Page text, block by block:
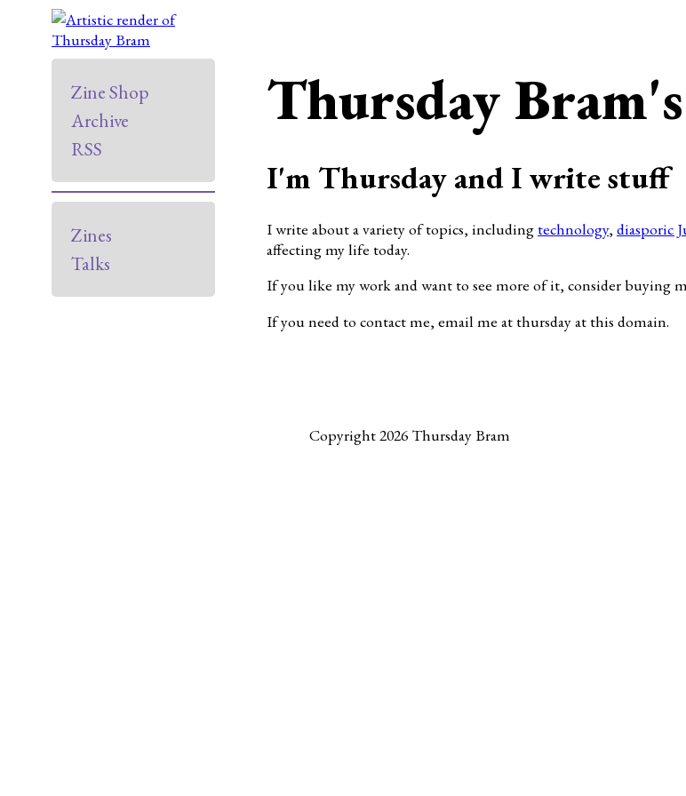
Zine Shop
Archive
RSS
Zines
Talks
Thursday
I'm Thursday and I write stuff
I write about a variety of topics, including technology, diasporic
affecting my life today.
If you like my work and want to see more of it, consider buying
If you need to contact me, email me at thursday at this domain.
Copyright 2026 Thursday Bram